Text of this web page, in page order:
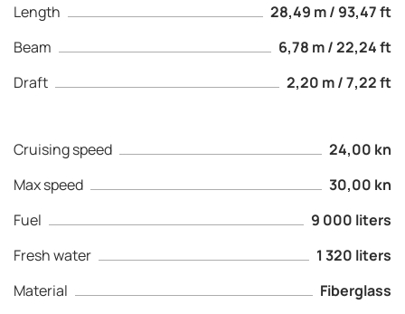
Length
28,49 m / 93,47 ft
Beam
6,78 m / 22,24 ft
Draft
2,20 m / 7,22 ft
Cruising speed
24,00 kn
Max speed
30,00 kn
Fuel
9 000 liters
Fresh water
1 320 liters
Material
Fiberglass